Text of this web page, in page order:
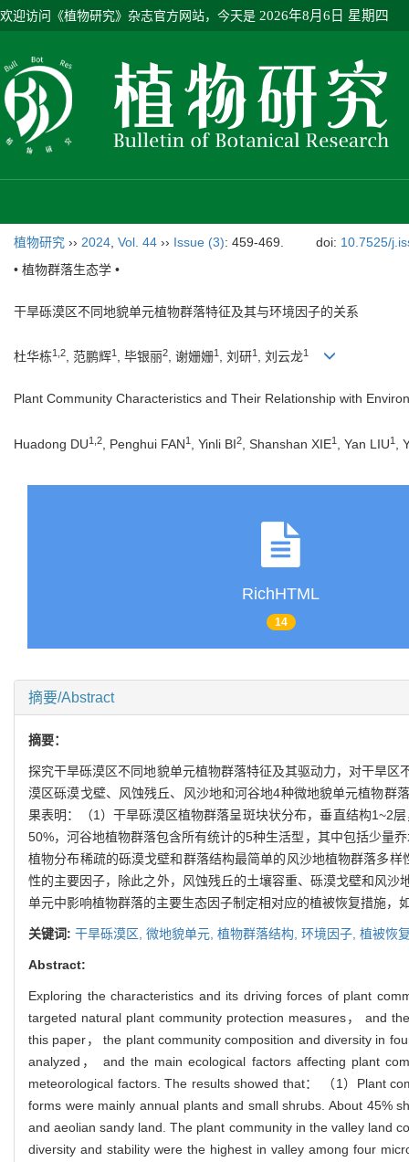
欢迎访问《植物研究》杂志官方网站，今天是 2026年8月6日 星期四
植物研究 ›› 2024 Vol. 44 ›› Issue (3): 459-469. doi: 10.7525/
• 植物群落生态学 •
干旱砾漠区不同地貌单元植物群落特征及其与环境因子的关系
杜华栋1 2, 范鹏辉1 , 毕银丽2, 谢姗姗1 , 刘研1 , 刘云龙1
Plant Community Characteristics and Their Relationship with
Huadong DU1 2 , Penghui FAN1 , Yinli BI2 , Shanshan XIE1 , Yan LIU1 ,
RichHTML
14
摘要/Abstract
摘要：
探究干旱砾漠区不同地貌单元植物群落特征及其驱动力，对干旱
漠区砾漠戈壁、风蚀残丘、风沙地和河谷地4种微地貌单元植物群
果表明：（1）干旱砾漠区植物群落呈斑块状分布，垂直结构1~2
50%，河谷地植物群落包含所有统计的5种生活型，其中包括少量
植物分布稀疏的砾漠戈壁和群落结构最简单的风沙地植物群落多
性的主要因子，除此之外，风蚀残丘的土壤容重、砾漠戈壁和风
单元中影响植物群落的主要生态因子制定相对应的植被恢复措施
关键词: 干旱砾漠区, 微地貌单元, 植物群落结构, 环境因子, 植被恢
Abstract:
Exploring the characteristics and its driving forces of plant
targeted natural plant community protection measures， and
this paper， the plant community composition and diversity in
analyzed， and the main ecological factors affecting plant
meteorological factors. The results showed that： （1）Plant
forms were mainly annual plants and small shrubs. About 45%
and aeolian sandy land. The plant community in the valley land
diversity and stability were the highest in valley among four